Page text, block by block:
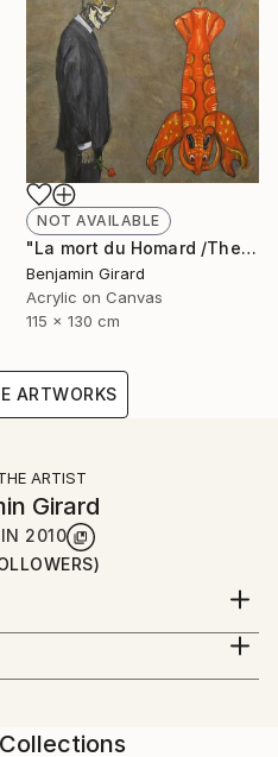
NOT AVAILABLE
"La mort du Homard /The death of the lobster" Painting
Benjamin Girard
Acrylic on Canvas
115 x 130 cm
ARTWORKS
ARTIST
Girard
2010
in Paris